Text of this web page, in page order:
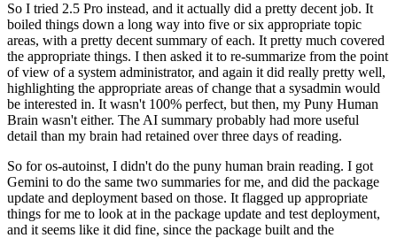
So I tried 2.5 Pro instead, and it actually did a pretty decent job. It
boiled things down a long way into five or six appropriate topic
areas, with a pretty decent summary of each. It pretty much covered
the appropriate things. I then asked it to re-summarize from the point
of view of a system administrator, and again it did really pretty well,
highlighting the appropriate areas of change that a sysadmin would
be interested in. It wasn't 100% perfect, but then, my Puny Human
Brain wasn't either. The AI summary probably had more useful
detail than my brain had retained over three days of reading.
So for os-autoinst, I didn't do the puny human brain reading. I got
Gemini to do the same two summaries for me, and did the package
update and deployment based on those. It flagged up appropriate
things for me to look at in the package update and test deployment,
and it seems like it did fine, since the package built and the